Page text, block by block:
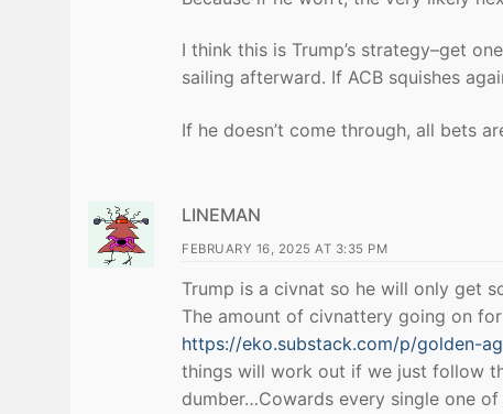
I think this is Trump’s strategy–get
sailing afterward. If ACB squishes
If he doesn’t come through, all bets
LINEMAN
FEBRUARY 16, 2025 AT 3:35 PM
Trump is a civnat so he will only get
The amount of civnattery going on
https://eko.substack.com/p/golden-
things will work out if we just follow
dumber…Cowards every single one